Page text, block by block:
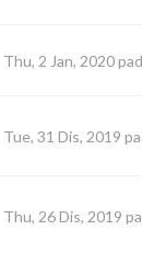
Thu, 2 Jan, 2020
Tue, 31 Dis, 2019
Thu, 26 Dis, 2019